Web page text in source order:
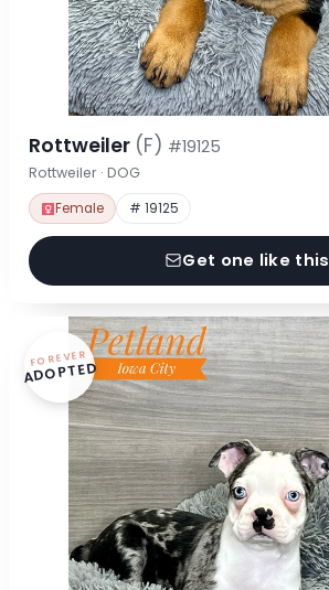
Rottweiler (F) #19125
Rottweiler · DOG
Female # 19125
Get one like this
FOREVER
ADOPTED